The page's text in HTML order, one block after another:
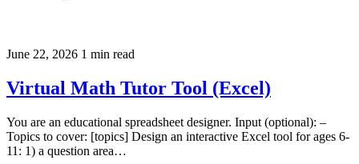
June 22, 2026 1 min read
Virtual Math Tutor Tool (Excel)
You are an educational spreadsheet designer. Input (optional): –
Topics to cover: [topics] Design an interactive Excel tool for ages 6-
11: 1) a question area…